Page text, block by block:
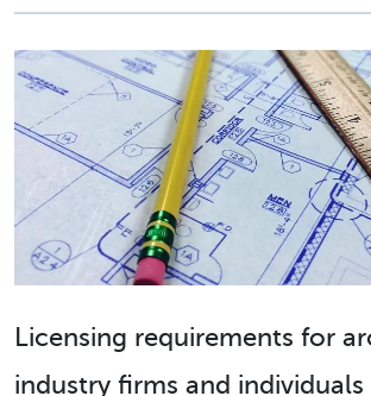
Licensing requirements for
industry firms and individuals